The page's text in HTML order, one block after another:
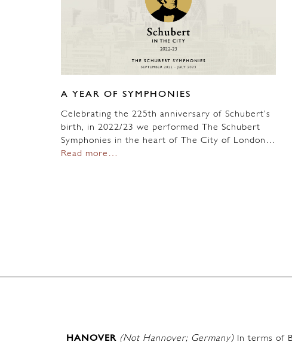
A YEAR OF SYMPHONIES
Celebrating the 225th anniversary of Schubert’s
birth, in 2022/23 we performed The Schubert
Symphonies in the heart of The City of London…
Read more…
HANOVER (Not Hannover; Germany) In terms of